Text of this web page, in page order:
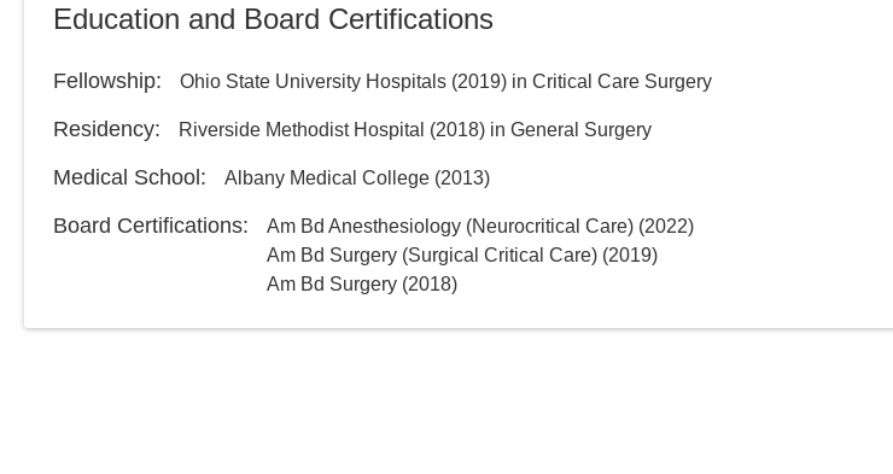
Education and Board Certifications
Fellowship: Ohio State University Hospitals (2019) in Critical Care Surgery
Residency: Riverside Methodist Hospital (2018) in General Surgery
Medical School: Albany Medical College (2013)
Board Certifications: Am Bd Anesthesiology (Neurocritical Care) (2022)
Am Bd Surgery (Surgical Critical Care) (2019)
Am Bd Surgery (2018)